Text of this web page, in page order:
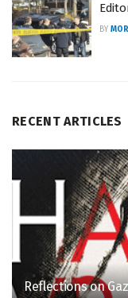
BY
RECENT ARTICLES
Reflections on